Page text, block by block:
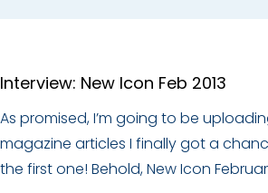
Interview: New Icon Feb 2013
As promised, I’m going to be
magazine articles I finally got a
the first one! Behold, New Icon